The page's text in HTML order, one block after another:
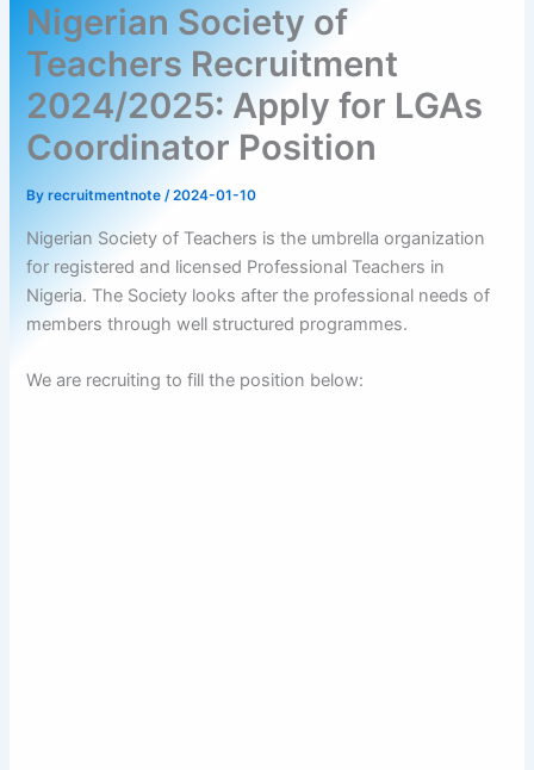
Nigerian Society of
Teachers Recruitment
2024/2025: Apply for LGAs
Coordinator Position
Byrecruitmentnote/2024-01-10
Nigerian Society of Teachers is the umbrella organization
for registered and licensed Professional Teachers in
Nigeria. The Society looks after the professional needs of
members through well structured programmes.
We are recruiting to fill the position below: